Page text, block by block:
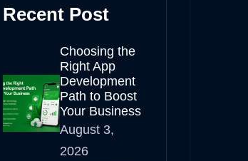
Recent Post
Choosing the
Right App
Development
Path to Boost
Your Business
August 3,
2026